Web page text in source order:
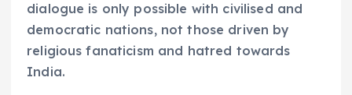
dialogue is only possible with civilised and
democratic nations, not those driven by
religious fanaticism and hatred towards
India.